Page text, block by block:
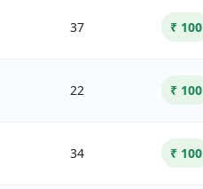
37 ₹ 100
22 ₹ 100
34 ₹ 100